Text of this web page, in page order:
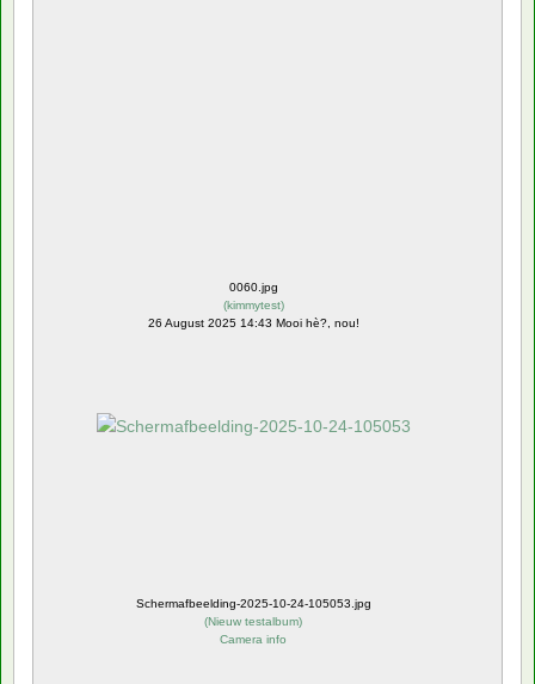
0060.jpg
(kimmytest)
26 August 2025 14:43 Mooi hè?, nou!
Schermafbeelding-2025-10-24-105053.jpg
(Nieuw testalbum)
Camera info